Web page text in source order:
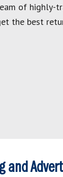
of highly-
the best
and